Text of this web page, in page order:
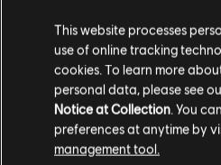
This website processes
use of online tracking
cookies. To learn more
personal data, please see
Notice at Collection. You
preferences at anytime by
management tool.